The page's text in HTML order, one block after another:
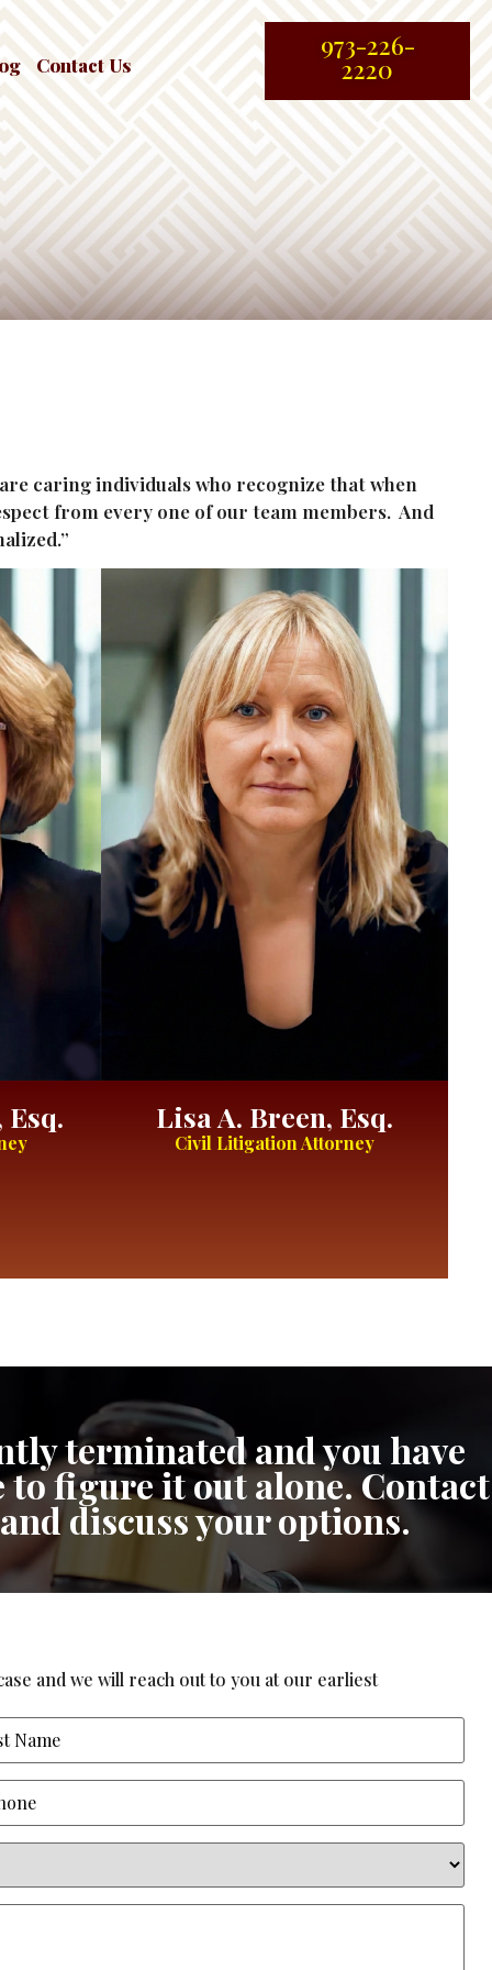
Contact Us
973-226-
2220
caring individuals who recognize that when
from every one of our team members. And
Lisa A. Breen, Esq.
Civil Litigation Attorney
terminated and you have
figure it out alone. Contact
discuss your options.
and we will reach out to you at our earliest